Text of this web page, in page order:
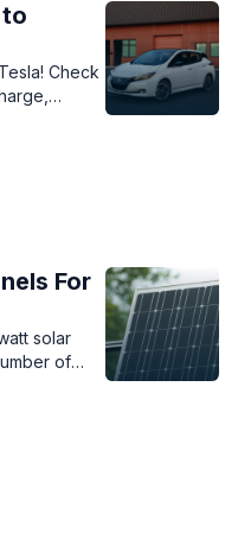
Check
For
solar
of